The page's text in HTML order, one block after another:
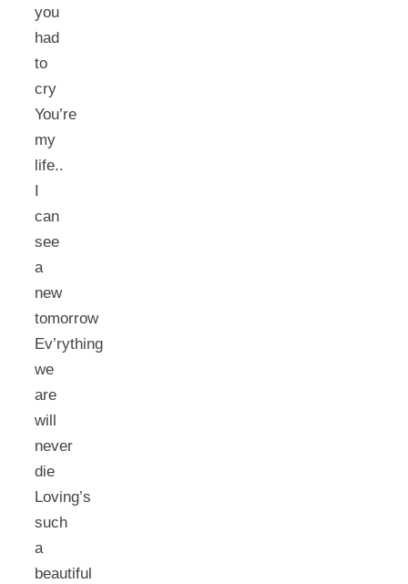
you
had
to
cry
You’re
my
life..
I
can
see
a
new
tomorrow
Ev’rything
we
are
will
never
die
Loving’s
such
a
beautiful